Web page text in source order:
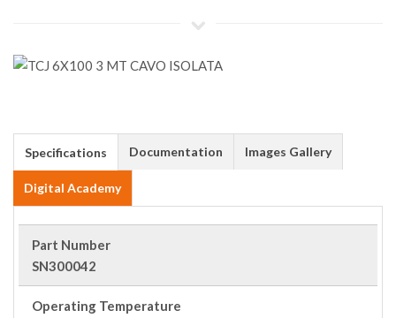
Specifications Documentation Images Gallery
Digital Academy
Part Number
SN300042
Operating Temperature